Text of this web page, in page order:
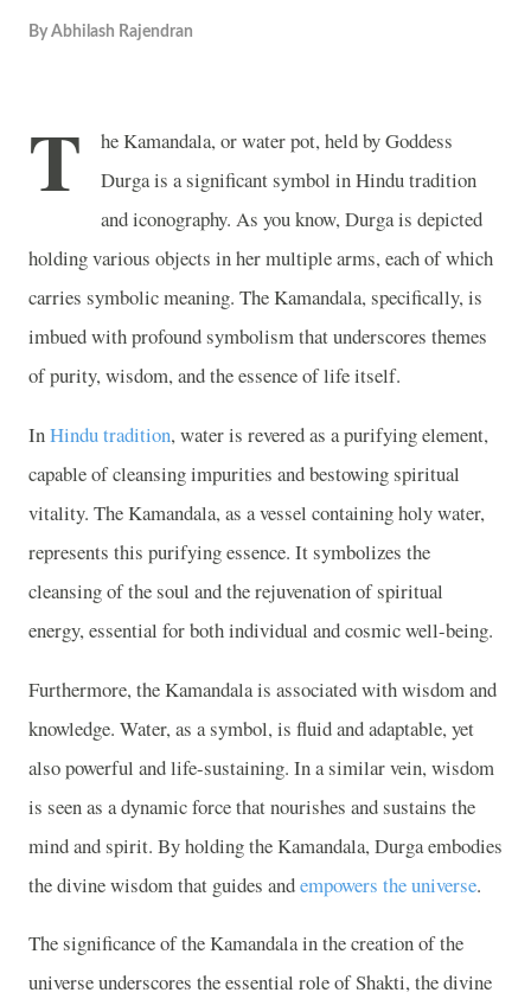
By Abhilash Rajendran
T
he Kamandala, or water pot, held by Goddess
Durga is a significant symbol in Hindu tradition
and iconography. As you know, Durga is depicted
holding various objects in her multiple arms, each of which
carries symbolic meaning. The Kamandala, specifically, is
imbued with profound symbolism that underscores themes
of purity, wisdom, and the essence of life itself.
InHindu tradition, water is revered as a purifying element,
capable of cleansing impurities and bestowing spiritual
vitality. The Kamandala, as a vessel containing holy water,
represents this purifying essence. It symbolizes the
cleansing of the soul and the rejuvenation of spiritual
energy, essential for both individual and cosmic well-being.
Furthermore, the Kamandala is associated with wisdom and
knowledge. Water, as a symbol, is fluid and adaptable, yet
also powerful and life-sustaining. In a similar vein, wisdom
is seen as a dynamic force that nourishes and sustains the
mind and spirit. By holding the Kamandala, Durga embodies
the divine wisdom that guides andempowers the universe.
The significance of the Kamandala in the creation of the
universe underscores the essential role of Shakti, the divine